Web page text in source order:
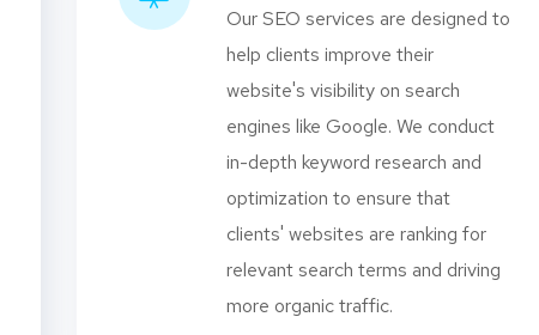
Our SEO services are designed to
help clients improve their
website's visibility on search
engines like Google. We conduct
in-depth keyword research and
optimization to ensure that
clients' websites are ranking for
relevant search terms and driving
more organic traffic.